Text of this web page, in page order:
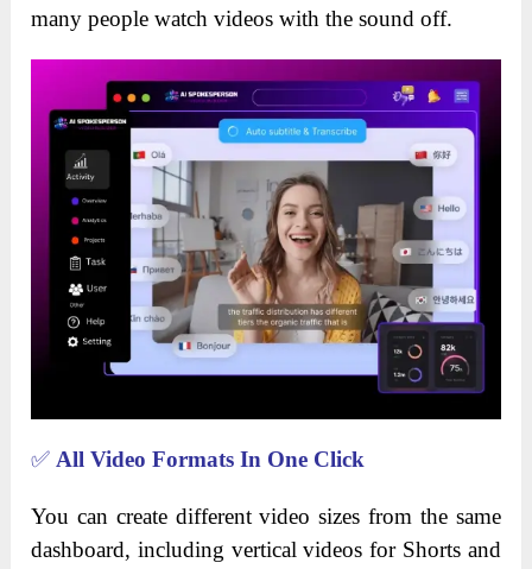
many people watch videos with the sound off.
✅ All Video Formats In One Click
You can create different video sizes from the same
dashboard, including vertical videos for Shorts and